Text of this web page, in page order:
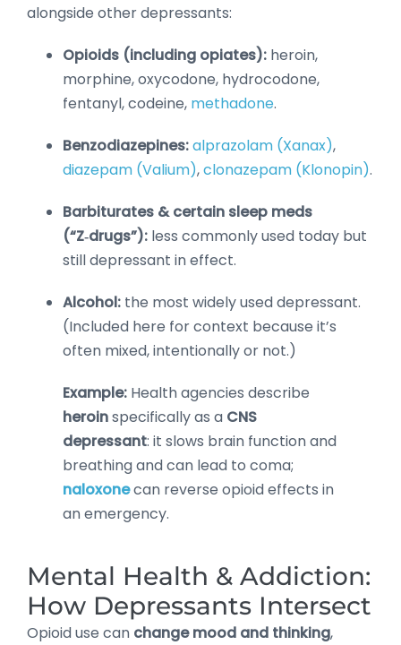
alongside other depressants:
Opioids (including opiates): heroin,
morphine, oxycodone, hydrocodone,
fentanyl, codeine, methadone.
Benzodiazepines:alprazolam (Xanax),
diazepam (Valium),clonazepam (Klonopin).
Barbiturates & certain sleep meds
(“Z‑drugs”): less commonly used today but
still depressant in effect.
Alcohol: the most widely used depressant.
(Included here for context because it’s
often mixed, intentionally or not.)
Example: Health agencies describe
heroinspecifically as a CNS
depressant: it slows brain function and
breathing and can lead to coma;
naloxonecan reverse opioid effects in
an emergency.
Mental Health & Addiction:
How Depressants Intersect
Opioid use can change mood and thinking,